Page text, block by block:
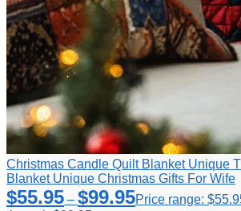
Christmas Candle Quilt Blanket Unique
Blanket Unique Christmas Gifts For Wife
$55.95 – $99.95Price range: